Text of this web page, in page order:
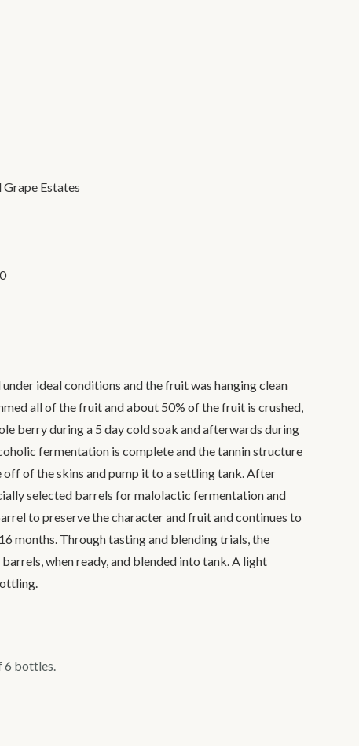
Grape Estates
ideal conditions and the fruit was hanging clean
all of the fruit and about 50% of the fruit is crushed,
berry during a 5 day cold soak and afterwards during
fermentation is complete and the tannin structure
off of the skins and pump it to a settling tank. After
selected barrels for malolactic fermentation and
to preserve the character and fruit and continues to
months. Through tasting and blending trials, the
when ready, and blended into tank. A light
6 bottles.